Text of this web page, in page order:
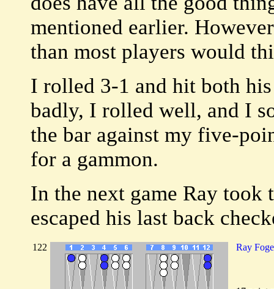
mentioned earlier.
than most players would
I rolled 3-1 and hit both
badly, I rolled well, and I
the bar against my five-
for a gammon.
In the next game Ray took
escaped his last back
122 Ray